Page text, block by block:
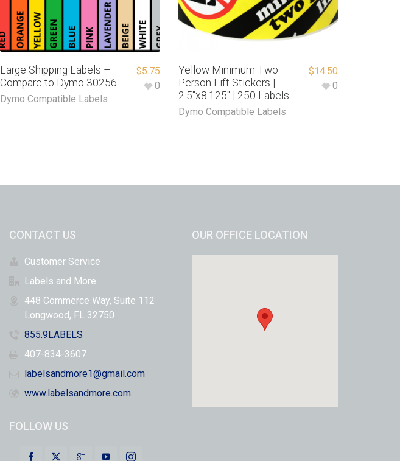
Large Shipping Labels –
Compare to Dymo 30256
Dymo Compatible Labels
$5.75
0
Yellow Minimum Two
Person Lift Stickers |
2.5″x8.125″ | 250 Labels
Dymo Compatible Labels
$14.50
0
CONTACT US
Customer Service
Labels and More
448 Commerce Way, Suite 112
Longwood, FL 32750
855.9LABELS
407-834-3607
labelsandmore1@gmail.com
www.labelsandmore.com
FOLLOW US
OUR OFFICE LOCATION